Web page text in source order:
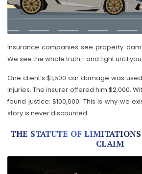
Insurance companies see property
We see the whole truth—and fight until
One client’s $1,500 car damage was
injuries. The insurer offered him $2,000.
found justice: $100,000. This is why we
story is never discounted.
THE STATUTE OF
CLAIM